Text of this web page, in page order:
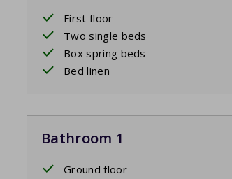
First floor
Two single beds
Box spring beds
Bed linen
Bathroom 1
Ground floor